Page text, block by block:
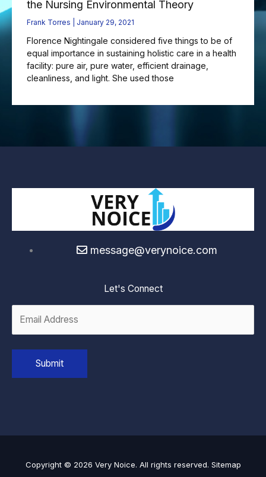
the Nursing Environmental Theory
Frank Torres January 29, 2021
Florence Nightingale considered five things to be of
equal importance in sustaining holistic care in a health
facility: pure air, pure water, efficient drainage,
cleanliness, and light. She used those
message@verynoice.com
Let's Connect
Copyright © 2026 Very Noice. All rights reserved. Sitemap